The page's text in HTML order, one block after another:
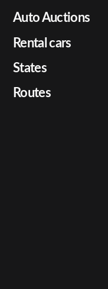
Auto Auctions
Rental cars
States
Routes